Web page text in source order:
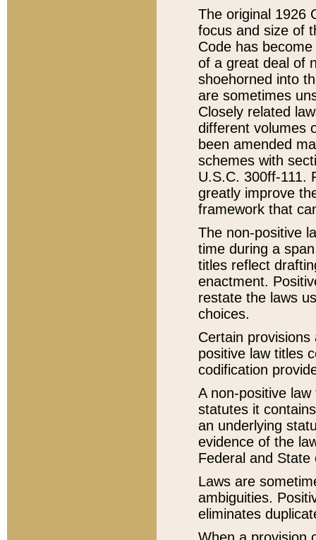
The original 1926
focus and size of
Code has
of a great deal of
shoehorned into
are sometimes
Closely related
different volumes
been amended
schemes with
U.S.C. 300ff-111.
greatly improve
framework that
The non-positive
time during a
titles reflect
enactment.
restate the laws
choices.
Certain
positive law titles
codification
A non-positive
statutes it
an underlying
evidence of the
Federal and State
Laws are
ambiguities.
eliminates